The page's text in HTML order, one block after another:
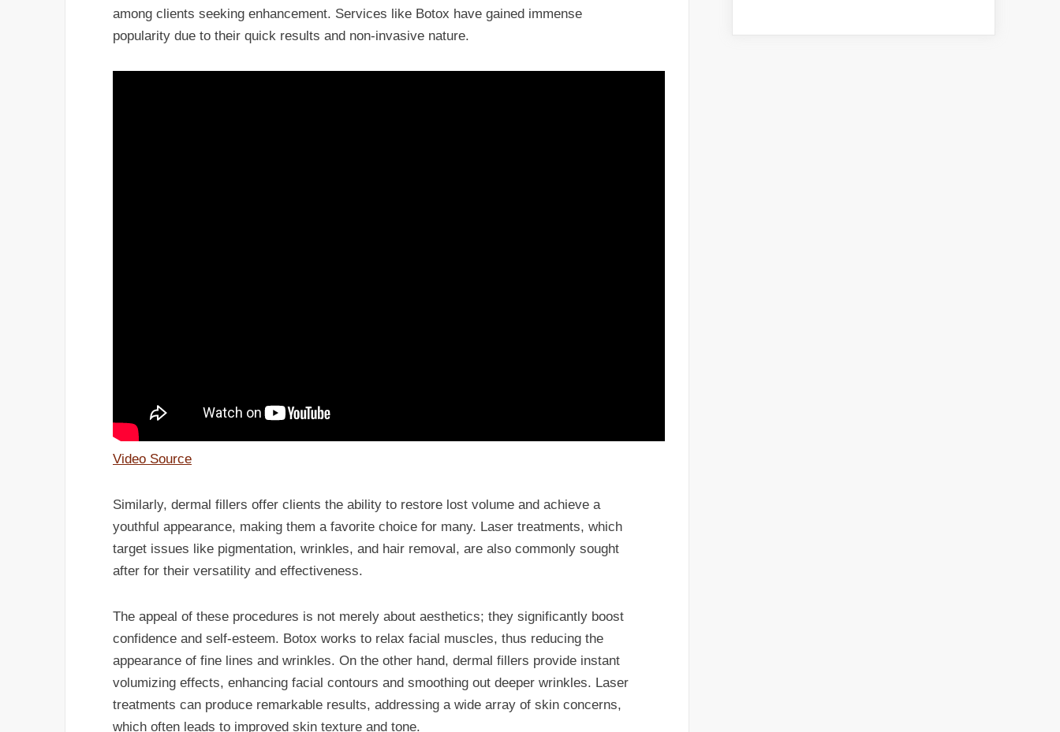
among clients seeking enhancement. Services like Botox have gained immense
popularity due to their quick results and non-invasive nature.
Video Source
Similarly, dermal fillers offer clients the ability to restore lost volume and achieve a
youthful appearance, making them a favorite choice for many. Laser treatments, which
target issues like pigmentation, wrinkles, and hair removal, are also commonly sought
after for their versatility and effectiveness.
The appeal of these procedures is not merely about aesthetics; they significantly boost
confidence and self-esteem. Botox works to relax facial muscles, thus reducing the
appearance of fine lines and wrinkles. On the other hand, dermal fillers provide instant
volumizing effects, enhancing facial contours and smoothing out deeper wrinkles. Laser
treatments can produce remarkable results, addressing a wide array of skin concerns,
which often leads to improved skin texture and tone.